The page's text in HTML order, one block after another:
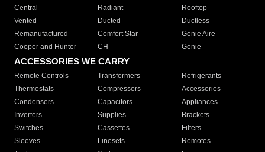
Central
Radiant
Rooftop
Vented
Ducted
Ductless
Remanufactured
Comfort Star
Genie Aire
Cooper and Hunter
CH Genie
ACCESSORIES WE CARRY
Remote Controls Transformers
Refrigerants
Thermostats
Compressors
Accessories
Condensers
Capacitors
Appliances
Inverters
Supplies
Brackets
Switches
Cassettes
Filters
Sleeves
Linesets
Remotes